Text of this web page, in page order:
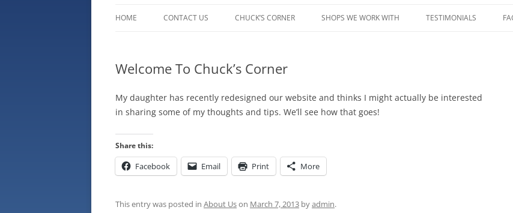
HOME CONTACT US CHUCK’S CORNER SHOPS WE WORK WITH TESTIMONIALS
Welcome To Chuck’s Corner
My daughter has recently redesigned our website and thinks I might actually be interested
in sharing some of my thoughts and tips. We’ll see how that goes!
Share this:
Facebook Email Print More
This entry was posted in About Uson March 7, 2013 byadmin.